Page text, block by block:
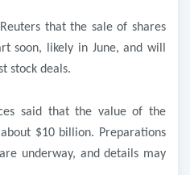
that the sale of shares
soon, likely in June, and will
stock deals.
said that the value of the
$10 billion. Preparations
underway, and details may